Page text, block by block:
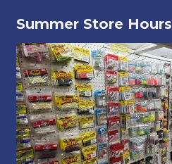
Summer Store Hours